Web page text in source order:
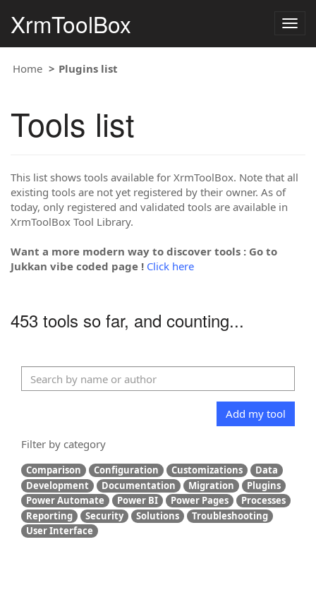
XrmToolBox
Home Plugins list
Tools list
This list shows tools available for XrmToolBox. Note that all
existing tools are not yet registered by their owner. As of
today, only registered and validated tools are available in
XrmToolBox Tool Library.
Want a more modern way to discover tools : Go to
Jukkan vibe coded page ! Click here
453 tools so far, and counting...
Add my tool
Filter by category
Comparison Configuration Customizations
Data
Development
Documentation Migration
Plugins
Power Automate
Power BI Power Pages
Processes
Reporting
Security Solutions
Troubleshooting
User Interface